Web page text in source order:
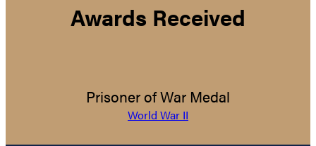
Awards Received
Prisoner of War Medal
World War II